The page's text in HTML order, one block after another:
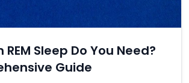
REM Sleep Do You Need?
Guide